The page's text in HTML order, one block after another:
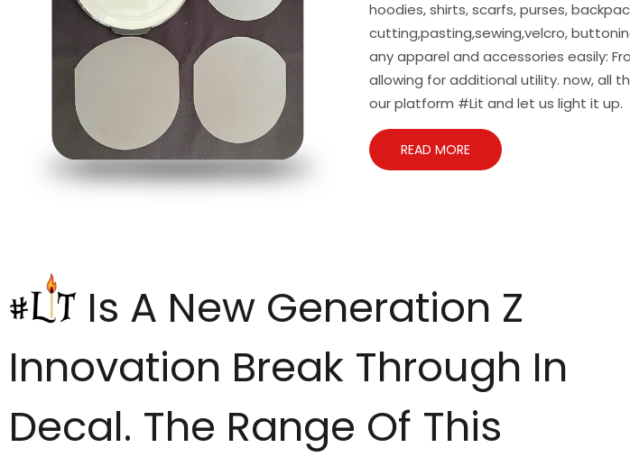
hoodies, shirts, scarfs, purses,
cutting,pasting,sewing,velcro,
any apparel and accessories easily:
allowing for additional utility. now, all
our platform #Lit and let us light it up.
READ MORE
Is A New Generation Z
Innovation Break Through In
Decal. The Range Of This